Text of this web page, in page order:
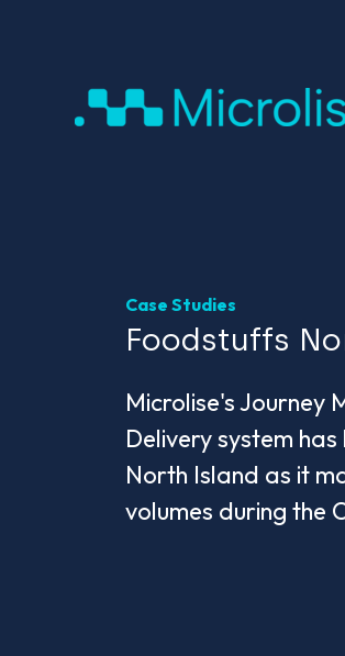
Case Studies
Foodstuffs
Microlise's Journey
Delivery system
North Island as it
volumes during the